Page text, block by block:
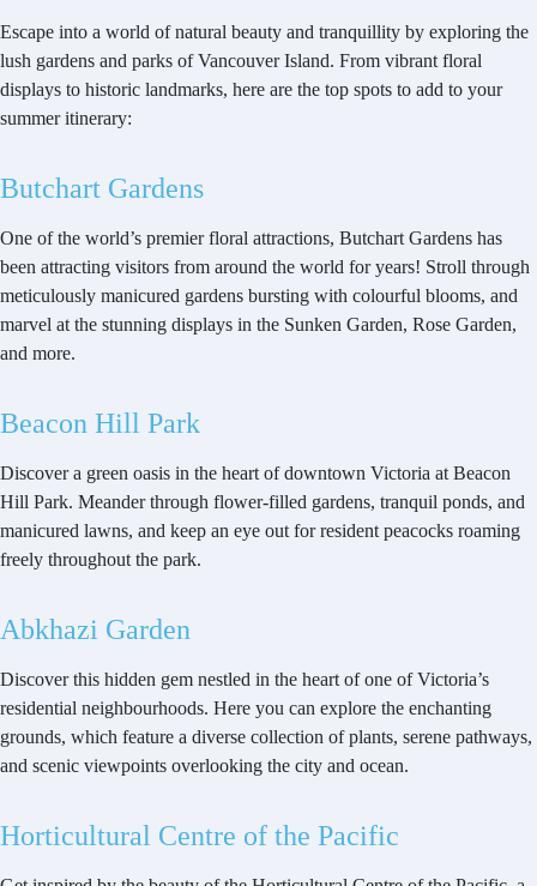
Escape into a world of natural beauty and tranquillity by exploring the
lush gardens and parks of Vancouver Island. From vibrant floral
displays to historic landmarks, here are the top spots to add to your
summer itinerary:
Butchart Gardens
One of the world’s premier floral attractions, Butchart Gardens has
been attracting visitors from around the world for years! Stroll through
meticulously manicured gardens bursting with colourful blooms, and
marvel at the stunning displays in the Sunken Garden, Rose Garden,
and more.
Beacon Hill Park
Discover a green oasis in the heart of downtown Victoria at Beacon
Hill Park. Meander through flower-filled gardens, tranquil ponds, and
manicured lawns, and keep an eye out for resident peacocks roaming
freely throughout the park.
Abkhazi Garden
Discover this hidden gem nestled in the heart of one of Victoria’s
residential neighbourhoods. Here you can explore the enchanting
grounds, which feature a diverse collection of plants, serene pathways,
and scenic viewpoints overlooking the city and ocean.
Horticultural Centre of the Pacific